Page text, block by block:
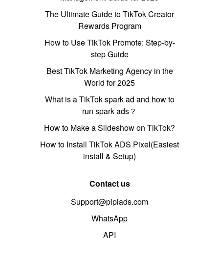
The Ultimate Guide to TikTok Creator
Rewards Program
How to Use TikTok Promote: Step-by-
step Guide
Best TikTok Marketing Agency in the
World for 2025
What is a TikTok spark ad and how to
run spark ads？
How to Make a Slideshow on TikTok?
How to Install TikTok ADS Pixel(Easiest
install & Setup)
Contact us
Support@pipiads.com
WhatsApp
API